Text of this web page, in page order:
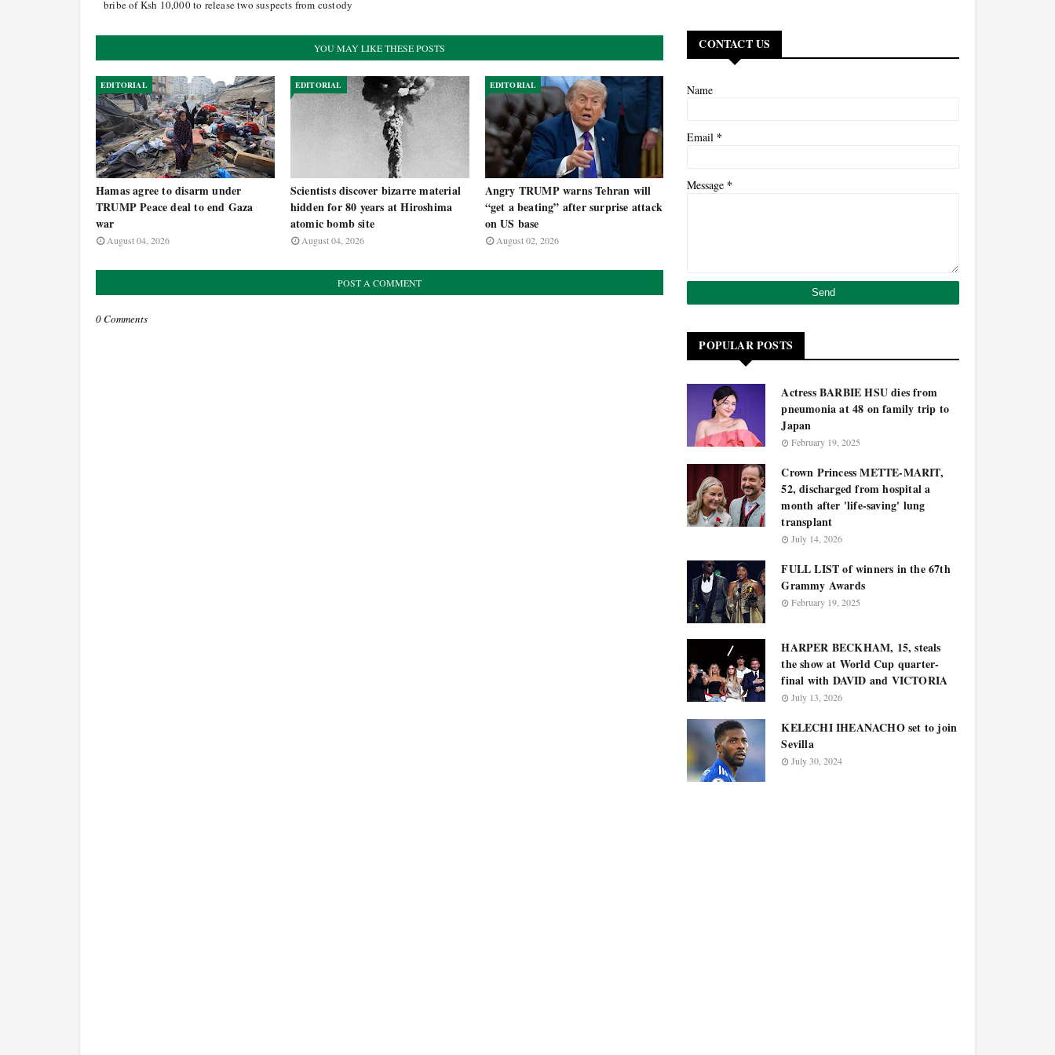
bribe of Ksh 10,000 to release two suspects from custody
YOU MAY LIKE THESE POSTS
EDITORIAL
Hamas agree to disarm under
TRUMP Peace deal to end Gaza
war
August 04, 2026
EDITORIAL
Scientists discover bizarre material
hidden for 80 years at Hiroshima
atomic bomb site
August 04, 2026
EDITORIAL
Angry TRUMP warns Tehran will
“get a beating” after surprise attack
on US base
August 02, 2026
POST A COMMENT
0 Comments
CONTACT US
Name
Email *
Message *
POPULAR POSTS
Actress BARBIE HSU dies from
pneumonia at 48 on family trip to
Japan
February 19, 2025
Crown Princess METTE-MARIT,
52, discharged from hospital a
month after 'life-saving' lung
transplant
July 14, 2026
FULL LIST of winners in the 67th
Grammy Awards
February 19, 2025
HARPER BECKHAM, 15, steals
the show at World Cup quarter-
final with DAVID and VICTORIA
July 13, 2026
KELECHI IHEANACHO set to join
Sevilla
July 30, 2024